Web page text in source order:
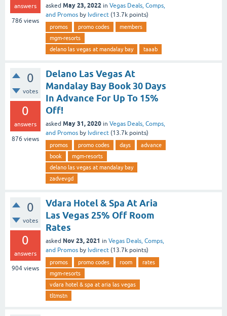
answers
786 views
asked May 23, 2022 in Vegas Deals, Comps,
and Promos by lvdirect (13.7k points)
promos promo codes
members
mgm-resorts
delano las vegas at mandalay bay
taaab
0
votes
0
answers
876 views
Delano Las Vegas At
Mandalay Bay Book 30 Days
In Advance For Up To 15%
Off!
asked May 31, 2020 in Vegas Deals, Comps,
and Promos by lvdirect (13.7k points)
promos promo codes days
advance
book
mgm-resorts
delano las vegas at mandalay bay
zadvevgd
0
votes
0
answers
904 views
Vdara Hotel & Spa At Aria
Las Vegas 25% Off Room
Rates
asked Nov 23, 2021 in Vegas Deals, Comps,
and Promos by lvdirect (13.7k points)
promos promo codes room
rates
mgm-resorts
vdara hotel & spa at aria las vegas
tltmstn